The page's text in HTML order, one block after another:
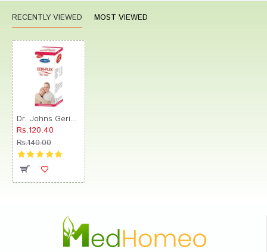
RECENTLY VIEWED MOST VIEWED
Rs.120.40
Rs.140.00